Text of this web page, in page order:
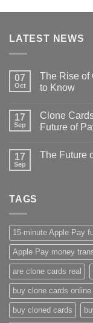
LATEST NEWS
07
Oct
The Rise of
to Know
17
Sep
Clone
Future of
17
Sep
The Future
TAGS
15-minute Apple Pay
Apple Pay money
are clone cards real​
buy clone cards online​
buy cloned cards​